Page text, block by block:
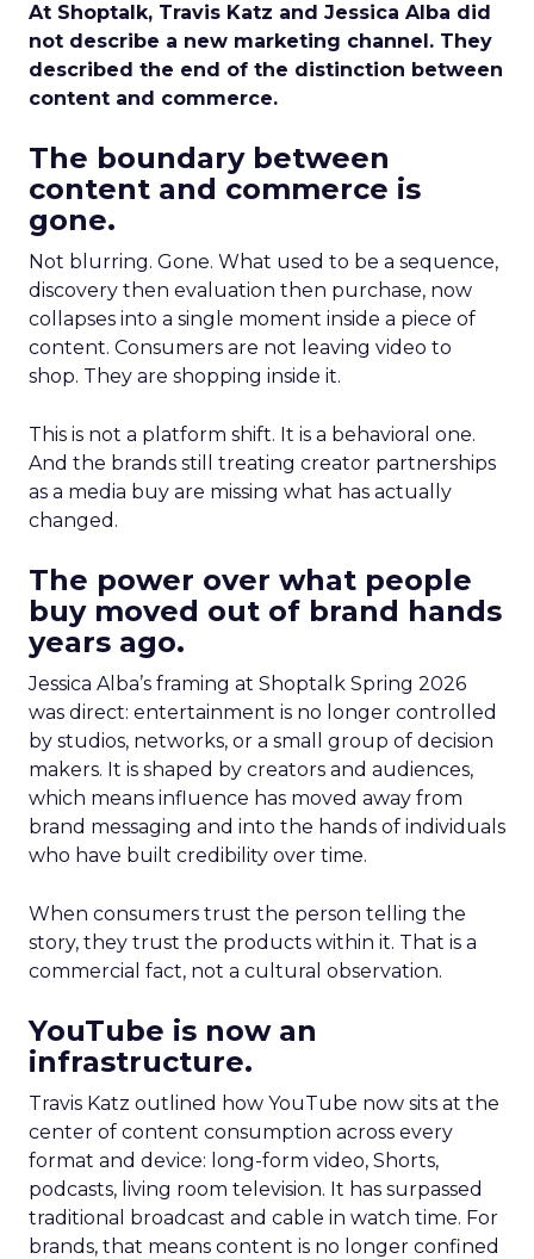
At Shoptalk, Travis Katz and Jessica Alba did
not describe a new marketing channel. They
described the end of the distinction between
content and commerce.
The boundary between
content and commerce is
gone.
Not blurring. Gone. What used to be a sequence,
discovery then evaluation then purchase, now
collapses into a single moment inside a piece of
content. Consumers are not leaving video to
shop. They are shopping inside it.
This is not a platform shift. It is a behavioral one.
And the brands still treating creator partnerships
as a media buy are missing what has actually
changed.
The power over what people
buy moved out of brand hands
years ago.
Jessica Alba’s framing at Shoptalk Spring 2026
was direct: entertainment is no longer controlled
by studios, networks, or a small group of decision
makers. It is shaped by creators and audiences,
which means influence has moved away from
brand messaging and into the hands of individuals
who have built credibility over time.
When consumers trust the person telling the
story, they trust the products within it. That is a
commercial fact, not a cultural observation.
YouTube is now an
infrastructure.
Travis Katz outlined how YouTube now sits at the
center of content consumption across every
format and device: long-form video, Shorts,
podcasts, living room television. It has surpassed
traditional broadcast and cable in watch time. For
brands, that means content is no longer confined